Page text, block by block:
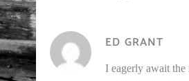
ED GRANT
I eagerly await